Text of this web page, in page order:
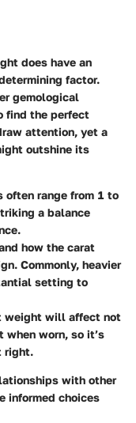
does have an
factor.
gemological
find the perfect
attention, yet a
outshine its
often range from 1 to
a balance
how the carat
Commonly, heavier
setting to
weight will affect not
when worn, so it’s
right.
with other
informed choices